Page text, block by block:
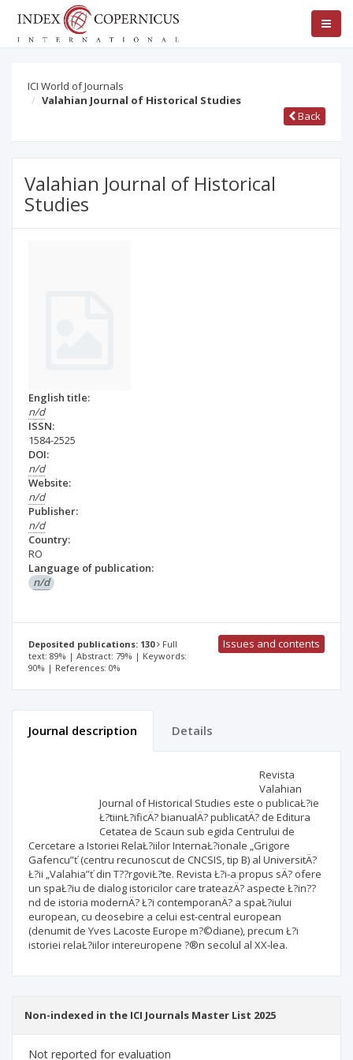
ICI World of Journals
Valahian Journal of Historical Studies
Back
Valahian Journal of Historical
Studies
English title:
n/d
ISSN:
1584-2525
DOI:
n/d
Website:
n/d
Publisher:
n/d
Country:
RO
Language of publication:
n/d
Deposited publications: 130
Full
text: 89% | Abstract: 79% | Keywords:
90% | References: 0%
Issues and contents
Journal description Details
Revista
Valahian
Journal of Historical Studies este o publicaŁ?ie
Ł?tiinŁ?ificÄ? bianualÄ? publicatÄ? de Editura
Cetatea de Scaun sub egida Centrului de
Cercetare a Istoriei RelaŁ?iilor InternaŁ?ionale „Grigore
Gafencu”ť (centru recunoscut de CNCSIS, tip B) al UniversitÄ?
Ł?ii „Valahia”ť din T??rgoviŁ?te. Revista Ł?i-a propus sÄ? ofere
un spaŁ?iu de dialog istoricilor care trateazÄ? aspecte Ł?in??
nd de istoria modernÄ? Ł?i contemporanÄ? a spaŁ?iului
european, cu deosebire a celui est-central european
(denumit de Yves Lacoste Europe m?©diane), precum Ł?i
istoriei relaŁ?iilor intereuropene ?®n secolul al XX-lea.
Non-indexed in the ICI Journals Master List 2025
Not reported for evaluation